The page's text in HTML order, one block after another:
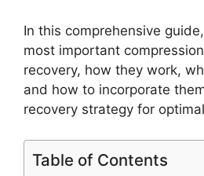
In this comprehensive
most important
recovery, how they work,
and how to incorporate
recovery strategy for
Table of Contents